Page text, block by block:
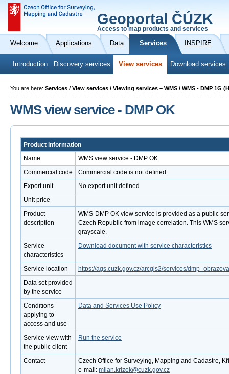
Geoportal ČÚZK
Access to map products and services
Welcome Applications Data Services INSPIRE
Introduction Discovery services View services Download services
You are here: Services / View services / Viewing services – WMS / WMS - DMP 1G
WMS view service - DMP OK
Product information
Name
WMS view service - DMP OK
Commercial code
Commercial code is not defined
Export unit
No export unit defined
Unit price
Product
description
WMS-DMP OK view service is provided as a public
Czech Republic from image correlation. This WMS
grayscale.
Service
characteristics
Download document with service characteristics
Service location
https://ags.cuzk.gov.cz/arcgis2/services/
Data set provided
by the service
Conditions
applying to
access and use
Data and Services Use Policy
Service view with
the public client
Run the service
Contact
Czech Office for Surveying, Mapping and Cadastre,
e-mail: milan.krizek@cuzk.gov.cz